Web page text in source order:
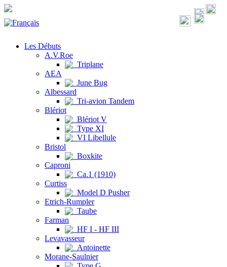
Les Débuts
A.V.Roe
Triplane
AEA
June Bug
Albessard
Tri-avion Tandem
Blériot
Blériot V
Type XI
VI Libellule
Bristol
Boxkite
Caproni
Ca.1 (1910)
Curtiss
Model D Pusher
Etrich-Rumpler
Taube
Farman
HF I - HF III
Levavasseur
Antoinette
Morane-Saulnier